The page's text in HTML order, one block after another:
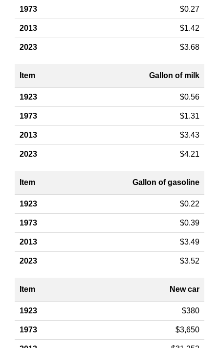
$0.27
$1.42
$3.68
Gallon of milk
$0.56
$1.31
$3.43
$4.21
Gallon of gasoline
$0.22
$0.39
$3.49
$3.52
New car
$380
$3,650